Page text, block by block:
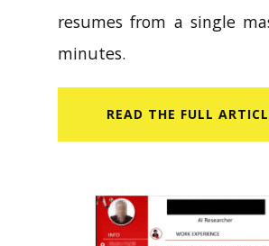
resumes from a single
minutes.
READ​ THE FULL